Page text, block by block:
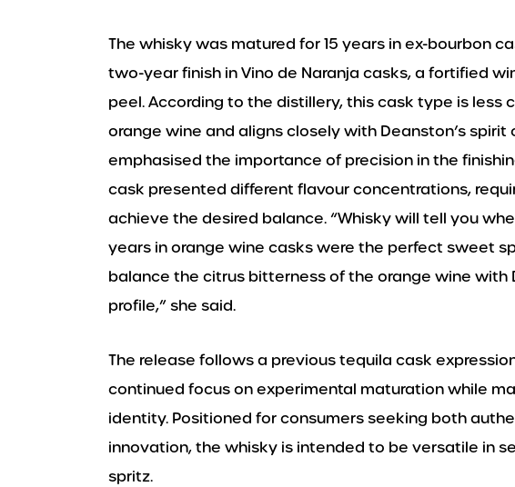
The whisky was matured for 15 years in ex-bourbon
two-year finish in Vino de Naranja casks, a fortified
peel. According to the distillery, this cask type is less
orange wine and aligns closely with Deanston’s spirit
emphasised the importance of precision in the
cask presented different flavour concentrations,
achieve the desired balance. “Whisky will tell you
years in orange wine casks were the perfect sweet
balance the citrus bitterness of the orange wine with
profile,” she said.
The release follows a previous tequila cask
continued focus on experimental maturation while
identity. Positioned for consumers seeking both
innovation, the whisky is intended to be versatile in
spritz.